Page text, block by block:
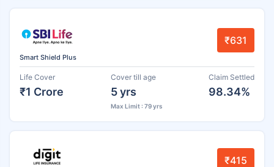
Smart Shield Plus
₹631
Life Cover
₹1 Crore
Cover till age
5 yrs
Max Limit : 79 yrs
Claim Settled
98.34%
₹415